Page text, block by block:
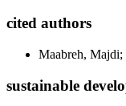
cited authors
Maabreh, Majdi;
sustainable